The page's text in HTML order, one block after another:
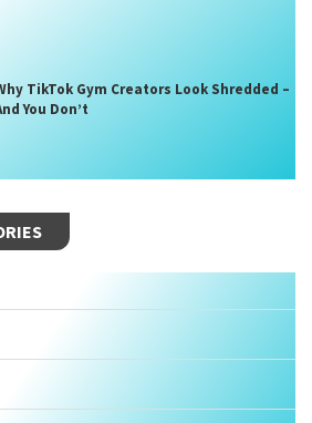
TikTok Gym Creators Look Shredded –
You Don’t